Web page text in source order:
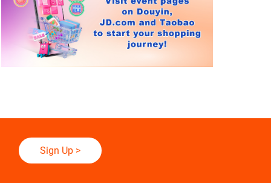
Sign Up>